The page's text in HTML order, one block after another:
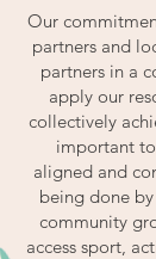
Our
partners and
partners in a
apply our
collectively
important
aligned and
being done
community
access sport,